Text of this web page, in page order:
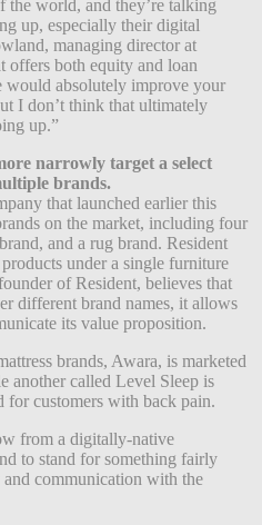
the world, and they’re talking
up, especially their digital
managing director at
offers both equity and loan
would absolutely improve your
I don’t think that ultimately
up.”
narrowly target a select
brands.
that launched earlier this
on the market, including four
and a rug brand. Resident
under a single furniture
of Resident, believes that
different brand names, it allows
its value proposition.
brands, Awara, is marketed
another called Level Sleep is
for customers with back pain.
from a digitally-native
to stand for something fairly
communication with the